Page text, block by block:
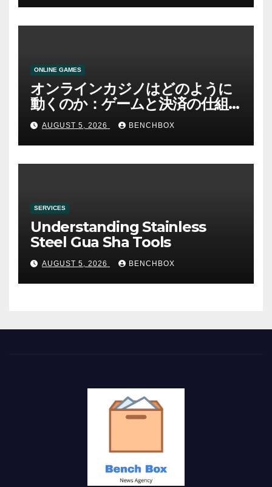
ONLINE GAMES
オンラインカジノはどのように
動くのか：ゲームと決済の仕組
みAUGUST 5, 2026 BENCHBOX
SERVICES
Understanding Stainless
Steel Gua Sha Tools
AUGUST 5, 2026 BENCHBOX